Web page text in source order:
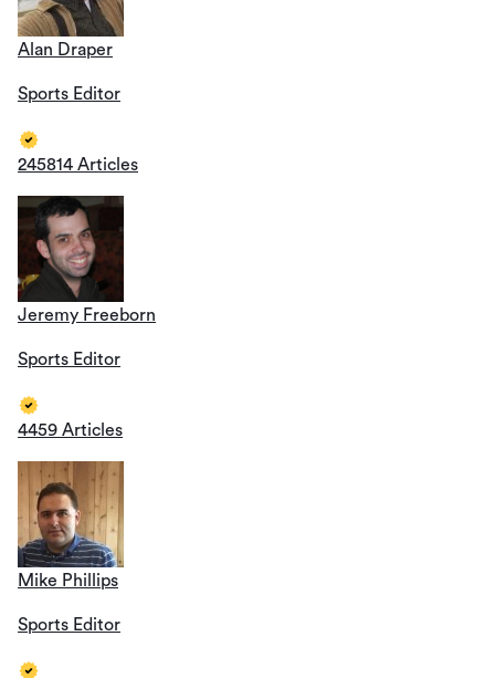
Alan Draper
Sports Editor
245814 Articles
Jeremy Freeborn
Sports Editor
4459 Articles
Mike Phillips
Sports Editor